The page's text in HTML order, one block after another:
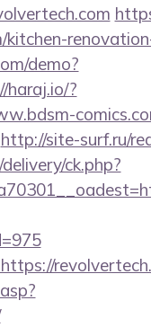
kitchen-
demo?
haraj.io/?
http://site-surf.ru/
ck.php?